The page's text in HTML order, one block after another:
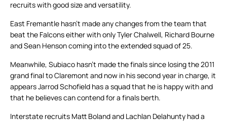
recruits with good size and versatility.
East Fremantle hasn’t made any changes from the team that
beat the Falcons either with only Tyler Chalwell, Richard Bourne
and Sean Henson coming into the extended squad of 25.
Meanwhile, Subiaco hasn’t made the finals since losing the 2011
grand final to Claremont and now in his second year in charge, it
appears Jarrod Schofield has a squad that he is happy with and
that he believes can contend for a finals berth.
Interstate recruits Matt Boland and Lachlan Delahunty had a